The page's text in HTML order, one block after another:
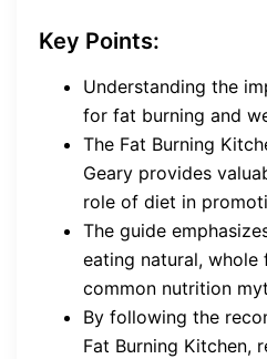
Key Points:
Understanding the
for fat burning and
The Fat Burning
Geary provides
role of diet in
The guide
eating natural, whole
common nutrition
By following the
Fat Burning Kitchen,